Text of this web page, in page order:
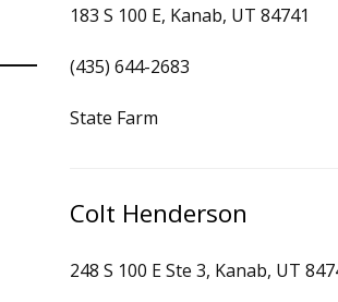
183 S 100 E, Kanab, UT 84741
(435) 644-2683
State Farm
Colt Henderson
248 S 100 E Ste 3, Kanab, UT